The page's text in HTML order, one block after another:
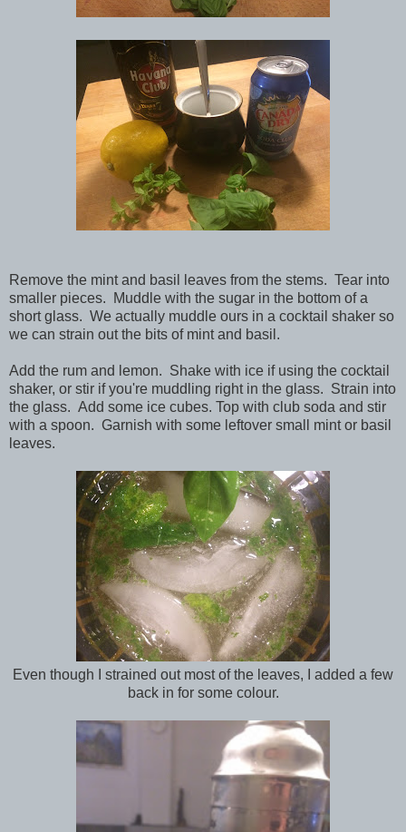
Remove the mint and basil leaves from the stems. Tear into
smaller pieces. Muddle with the sugar in the bottom of a
short glass. We actually muddle ours in a cocktail shaker so
we can strain out the bits of mint and basil.
Add the rum and lemon. Shake with ice if using the cocktail
shaker, or stir if you're muddling right in the glass. Strain into
the glass. Add some ice cubes. Top with club soda and stir
with a spoon. Garnish with some leftover small mint or basil
leaves.
Even though I strained out most of the leaves, I added a few
back in for some colour.